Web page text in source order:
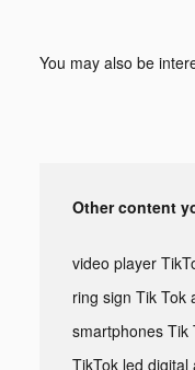
You may also be
Other content
video player
ring sign Tik Tok
smartphones Tik